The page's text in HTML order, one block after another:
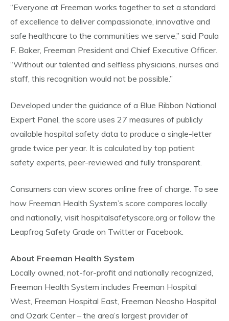
“Everyone at Freeman works together to set a standard
of excellence to deliver compassionate, innovative and
safe healthcare to the communities we serve,” said Paula
F. Baker, Freeman President and Chief Executive Officer.
“Without our talented and selfless physicians, nurses and
staff, this recognition would not be possible.”
Developed under the guidance of a Blue Ribbon National
Expert Panel, the score uses 27 measures of publicly
available hospital safety data to produce a single-letter
grade twice per year. It is calculated by top patient
safety experts, peer-reviewed and fully transparent.
Consumers can view scores online free of charge. To see
how Freeman Health System’s score compares locally
and nationally, visit hospitalsafetyscore.org or follow the
Leapfrog Safety Grade on Twitter or Facebook.
About Freeman Health System
Locally owned, not-for-profit and nationally recognized,
Freeman Health System includes Freeman Hospital
West, Freeman Hospital East, Freeman Neosho Hospital
and Ozark Center – the area’s largest provider of